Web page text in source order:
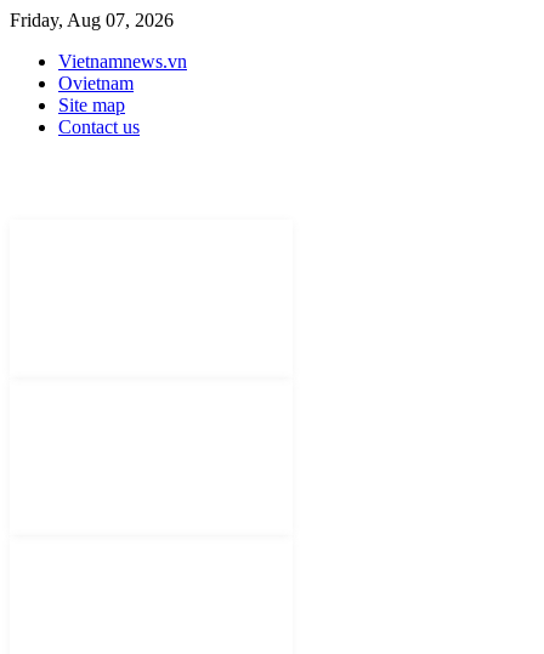
Friday, Aug 07, 2026
Vietnamnews.vn
Ovietnam
Site map
Contact us